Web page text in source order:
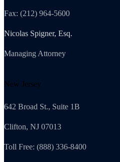
Fax: (212) 964-5600
Nicolas Spigner, Esq.
Managing Attorney
New Jersey
642 Broad St., Suite 1B
Clifton, NJ 07013
Toll Free: (888) 336-8400